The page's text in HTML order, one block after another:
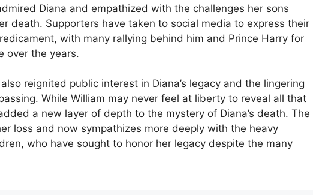
Diana and empathized with the challenges her sons
death. Supporters have taken to social media to express their
with many rallying behind him and Prince Harry for
over the years.
reignited public interest in Diana’s legacy and the lingering
While William may never feel at liberty to reveal all that
a new layer of depth to the mystery of Diana’s death. The
loss and now sympathizes more deeply with the heavy
who have sought to honor her legacy despite the many